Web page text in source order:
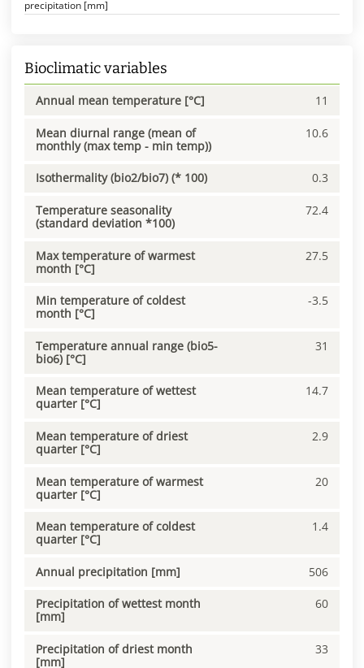
precipitation [mm]
Bioclimatic variables
Annual mean temperature [°C] 11
Mean diurnal range (mean of
monthly (max temp - min temp))
10.6
Isothermality (bio2/bio7) (* 100) 0.3
Temperature seasonality
(standard deviation *100)
72.4
Max temperature of warmest
month [°C]
27.5
Min temperature of coldest
month [°C]
-3.5
Temperature annual range (bio5-
bio6) [°C]
31
Mean temperature of wettest
quarter [°C]
14.7
Mean temperature of driest
quarter [°C]
2.9
Mean temperature of warmest
quarter [°C]
20
Mean temperature of coldest
quarter [°C]
1.4
Annual precipitation [mm] 506
Precipitation of wettest month
[mm]
60
Precipitation of driest month
[mm]
33